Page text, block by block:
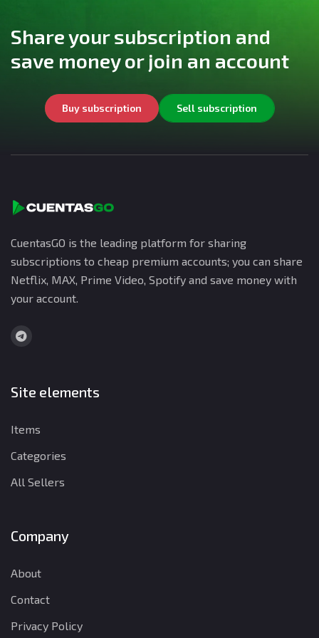
Share your subscription and
save money or join an account
Buy subscription Sell subscription
CuentasGO is the leading platform for sharing
subscriptions to cheap premium accounts; you can share
Netflix, MAX, Prime Video, Spotify and save money with
your account.
Site elements
Items
Categories
All Sellers
Company
About
Contact
Privacy Policy